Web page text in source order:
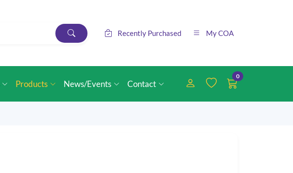
Recently Purchased My COA
Products News/Events Contact
0